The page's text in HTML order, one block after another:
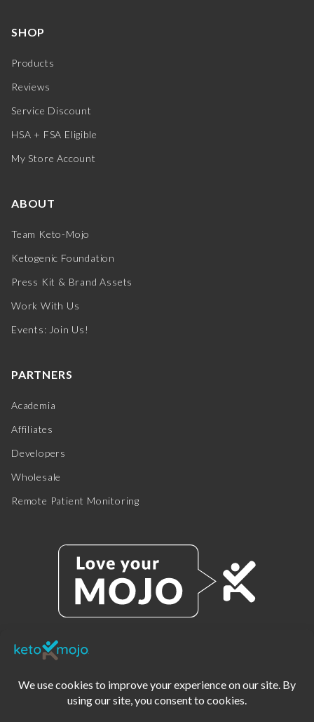
SHOP
Products
Reviews
Service Discount
HSA + FSA Eligible
My Store Account
ABOUT
Team Keto-Mojo
Ketogenic Foundation
Press Kit & Brand Assets
Work With Us
Events: Join Us!
PARTNERS
Academia
Affiliates
Developers
Wholesale
Remote Patient Monitoring